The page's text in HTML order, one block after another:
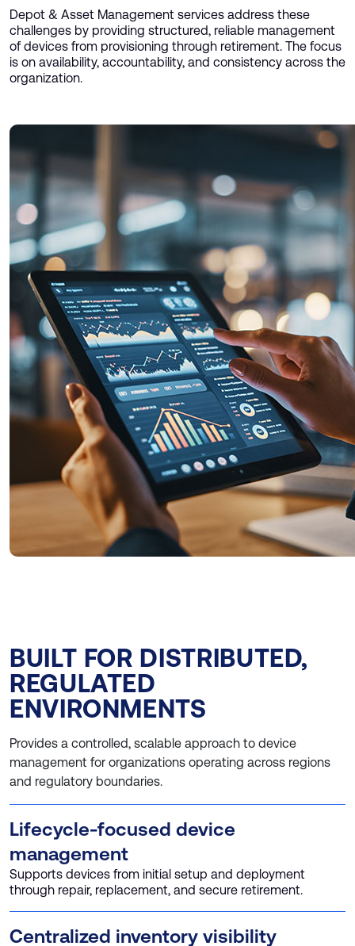
Depot & Asset Management services address these
challenges by providing structured, reliable management
of devices from provisioning through retirement. The focus
is on availability, accountability, and consistency across the
organization.
BUILT FOR DISTRIBUTED,
REGULATED
ENVIRONMENTS
Provides a controlled, scalable approach to device
management for organizations operating across regions
and regulatory boundaries.
Lifecycle-focused device
management
Supports devices from initial setup and deployment
through repair, replacement, and secure retirement.
Centralized inventory visibility